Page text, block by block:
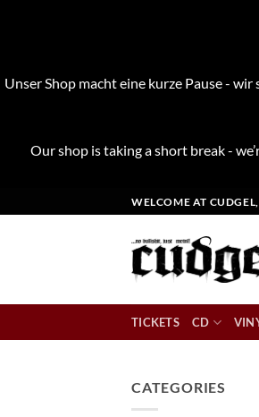
Unser Shop macht eine kurze Pause -
Our shop is taking a short break -
to
WELCOME AT
TICKETS CD
CATEGORIES